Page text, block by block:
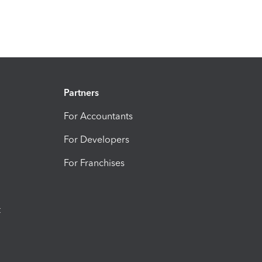
Partners
For Accountants
For Developers
For Franchises